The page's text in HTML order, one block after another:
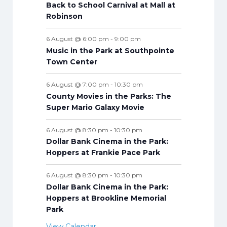
t
s
s
s
s
s
s
s
s
t
s
t
s
t
t
t
t
t
Back to School Carnival at Mall at
Robinson
6 August @ 6:00 pm - 9:00 pm
Music in the Park at Southpointe
Town Center
6 August @ 7:00 pm - 10:30 pm
County Movies in the Parks: The
Super Mario Galaxy Movie
6 August @ 8:30 pm - 10:30 pm
Dollar Bank Cinema in the Park:
Hoppers at Frankie Pace Park
6 August @ 8:30 pm - 10:30 pm
Dollar Bank Cinema in the Park:
Hoppers at Brookline Memorial
Park